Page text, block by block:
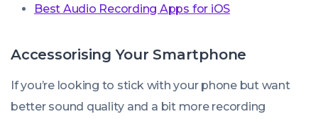
Best Audio Recording Apps for iOS
Accessorising Your Smartphone
If you’re looking to stick with your phone but want
better sound quality and a bit more recording